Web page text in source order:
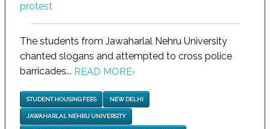
The students from Jawaharlal Nehru University
chanted slogans and attempted to cross police
barricades... READ MORE›
STUDENT HOUSING FEES NEW DELHI
JAWAHARLAL NEHRU UNIVERSITY